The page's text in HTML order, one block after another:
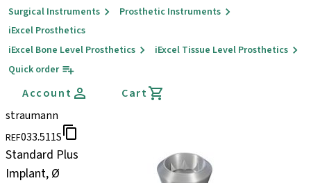
Surgical Instruments
Prosthetic Instruments
iExcel Prosthetics
iExcel Bone Level Prosthetics
iExcel Tissue Level Prosthetics
Quick order
Account
Cart
straumann
REF033.511S
Standard Plus
Implant, Ø